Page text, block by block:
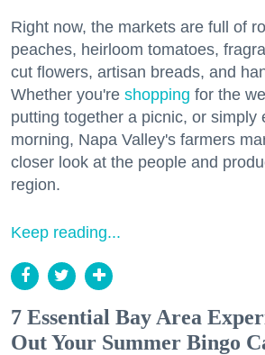
Right now, the markets are full of
peaches, heirloom tomatoes,
cut flowers, artisan breads, and
Whether you're shopping for the
putting together a picnic, or simply
morning, Napa Valley's farmers
closer look at the people and
region.
Keep reading...
7 Essential Bay Area
Out Your Summer Bingo